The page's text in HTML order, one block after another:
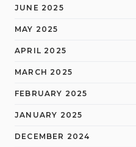
JUNE 2025
MAY 2025
APRIL 2025
MARCH 2025
FEBRUARY 2025
JANUARY 2025
DECEMBER 2024